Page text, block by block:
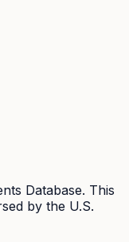
Database. This
by the U.S.